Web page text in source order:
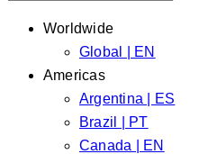
Worldwide
Global | EN
Americas
Argentina | ES
Brazil | PT
Canada | EN